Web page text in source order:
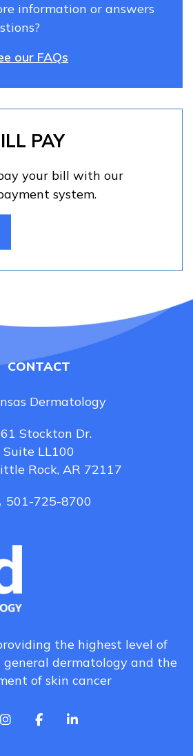
information or answers
our FAQs
PAY
your bill with our
system.
CONTACT
Dermatology
Stockton Dr.
Suite LL100
Rock, AR 72117
501-725-8700
the highest level of
dermatology and the
of skin cancer